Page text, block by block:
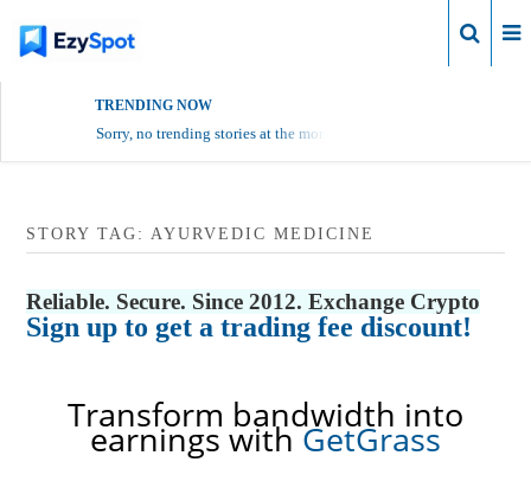
TRENDING NOW
Sorry, no trending stories at the moment.
STORY TAG: AYURVEDIC MEDICINE
Reliable. Secure. Since 2012. Exchange Crypto
Sign up to get a trading fee discount!
Transform bandwidth into
earnings withGetGrass